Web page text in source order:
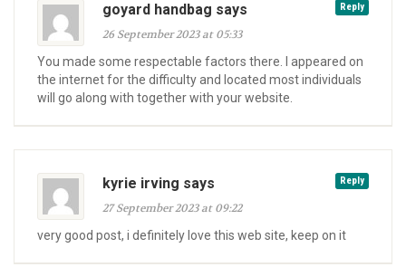
Reply
goyard handbag says
26 September 2023 at 05:33
You made some respectable factors there. I appeared on
the internet for the difficulty and located most individuals
will go along with together with your website.
Reply
kyrie irving says
27 September 2023 at 09:22
very good post, i definitely love this web site, keep on it